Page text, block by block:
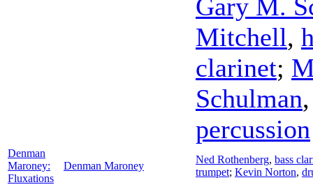
Gary M.
Mitchell,
clarinet;
Schulman
percussion
Denman
Maroney:
Fluxations
Denman Maroney
Ned Rothenberg, bass
trumpet; Kevin Norton,